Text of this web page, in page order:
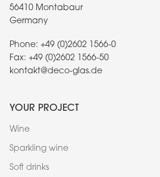
56410 Montabaur
Germany
Phone: +49 (0)2602 1566-0
Fax: +49 (0)2602 1566-50
kontakt@deco-glas.de
YOUR PROJECT
Wine
Sparkling wine
Soft drinks